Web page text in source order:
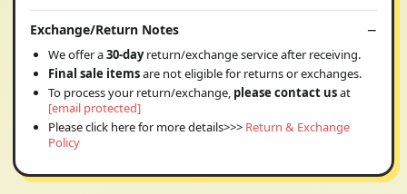
Exchange/Return Notes
We offer a30-dayreturn/exchange service after receiving.
Final sale itemsare not eligible for returns or exchanges.
To process your return/exchange, please contact usat
[email protected]
Please click here for more details>>> Return & Exchange
Policy